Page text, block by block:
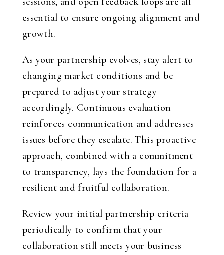
essential to ensure ongoing alignment and
growth.
As your partnership evolves, stay alert to
changing market conditions and be
prepared to adjust your strategy
accordingly. Continuous evaluation
reinforces communication and addresses
issues before they escalate. This proactive
approach, combined with a commitment
to transparency, lays the foundation for a
resilient and fruitful collaboration.
Review your initial partnership criteria
periodically to confirm that your
collaboration still meets your business